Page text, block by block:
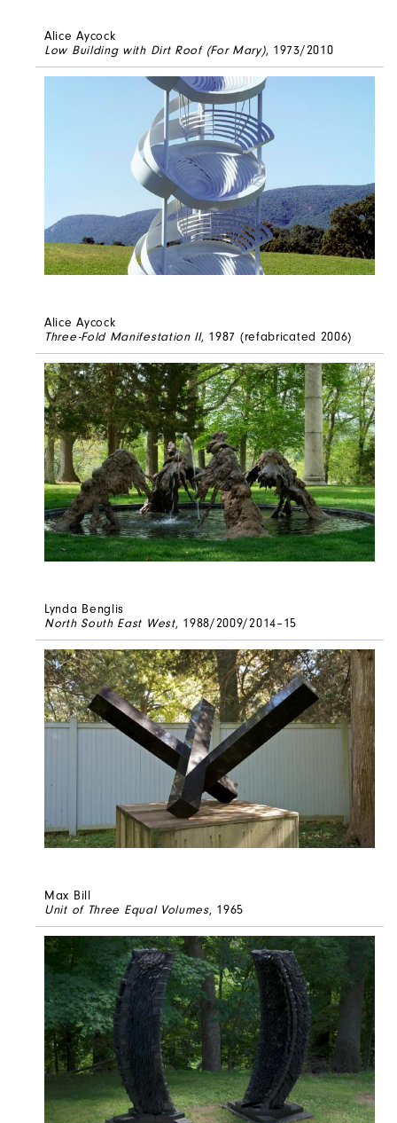
Alice Aycock
Low Building with Dirt Roof (For Mary), 1973/2010
Alice Aycock
Three-Fold Manifestation II, 1987 (refabricated 2006)
Lynda Benglis
North South East West, 1988/2009/2014–15
Max Bill
Unit of Three Equal Volumes, 1965